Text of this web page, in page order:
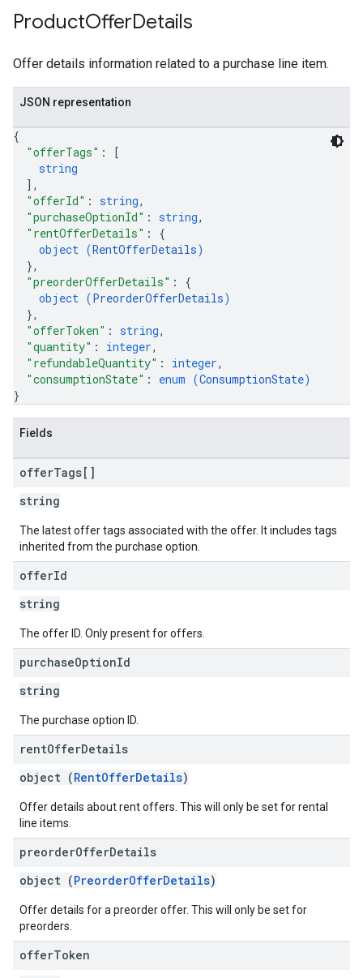
ProductOfferDetails
Offer details information related to a purchase line item.
JSON representation
{
"offerTags" :
[
string
] ,
"offerId" : string,
"purchaseOptionId" : string,
"rentOfferDetails" : {
object (RentOfferDetails)
},
"preorderOfferDetails" : {
object (PreorderOfferDetails)
},
"offerToken" : string,
"quantity" : integer,
"refundableQuantity" : integer,
"consumptionState" : enum (ConsumptionState)
}
Fields
offerTags[]
string
The latest offer tags associated with the offer. It includes tags
inherited from the purchase option.
offerId
string
The offer ID. Only present for offers.
purchaseOptionId
string
The purchase option ID.
rentOfferDetails
object (RentOfferDetails)
Offer details about rent offers. This will only be set for rental
line items.
preorderOfferDetails
object (PreorderOfferDetails)
Offer details for a preorder offer. This will only be set for
preorders.
offerToken